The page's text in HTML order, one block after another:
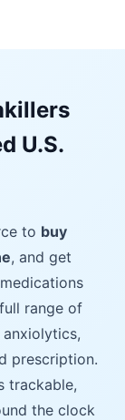
U.S.
to buy
, and get
range of
anxiolytics,
prescription.
trackable,
the clock